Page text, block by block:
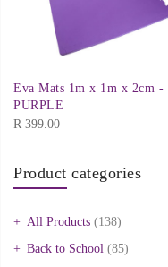
Eva Mats 1m x 1m x 2cm -
PURPLE
R 399.00
Product categories
All Products (138)
Back to School (85)